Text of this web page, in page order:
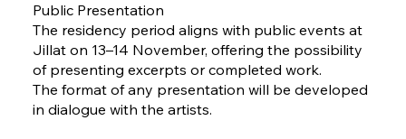
Public Presentation
The residency period aligns with public events at
Jillat on 13–14 November, offering the possibility
of presenting excerpts or completed work.
The format of any presentation will be developed
in dialogue with the artists.